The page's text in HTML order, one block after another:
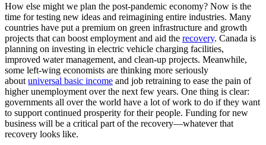
How else might we plan the post-pandemic economy? Now is the
time for testing new ideas and reimagining entire industries. Many
countries have put a premium on green infrastructure and growth
projects that can boost employment and aid the recovery. Canada is
planning on investing in electric vehicle charging facilities,
improved water management, and clean-up projects. Meanwhile,
some left-wing economists are thinking more seriously
about universal basic income and job retraining to ease the pain of
higher unemployment over the next few years. One thing is clear:
governments all over the world have a lot of work to do if they want
to support continued prosperity for their people. Funding for new
business will be a critical part of the recovery—whatever that
recovery looks like.